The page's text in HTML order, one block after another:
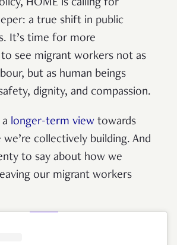
HOME is calling for
a true shift in public
It’s time for more
to see migrant workers not as
but as human beings
dignity, and compassion.
longer-term view towards
collectively building. And
to say about how we
our migrant workers